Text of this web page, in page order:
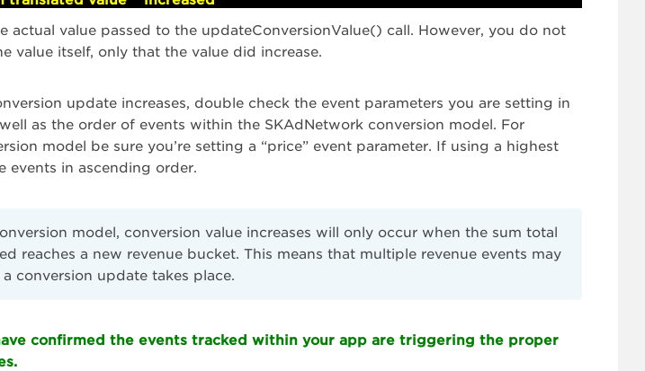
actual value passed to the updateConversionValue() call. However, you do not
value itself, only that the value did increase.
update increases, double check the event parameters you are setting in
as the order of events within the SKAdNetwork conversion model. For
model be sure you’re setting a “price” event parameter. If using a highest
events in ascending order.
model, conversion value increases will only occur when the sum total
reaches a new revenue bucket. This means that multiple revenue events may
conversion update takes place.
confirmed the events tracked within your app are triggering the proper